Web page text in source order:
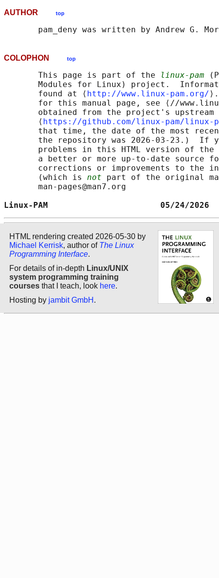
AUTHOR top
COLOPHON top
       This page is part of the
linux-pam
Modules for Linux) project.
       found at ⟨
http://www.linux-pam.org/
for this manual page, see ⟨//
obtained from the project's upstream
       ⟨
https://github.com/linux-pam/linux-
that time, the date of the most
the repository was 2026-03-23.)  If
problems in this HTML version of
a better or more up-to-date source
corrections or improvements to the
       (which is
not part of the original
       man-pages@man7.org
Linux-PAM
HTML rendering created 2026-05-30 by
Michael Kerrisk, author of The Linux
Programming Interface.
For details of in-depth Linux/UNIX
system programming training
courses that I teach, look here.
Hosting by jambit GmbH .